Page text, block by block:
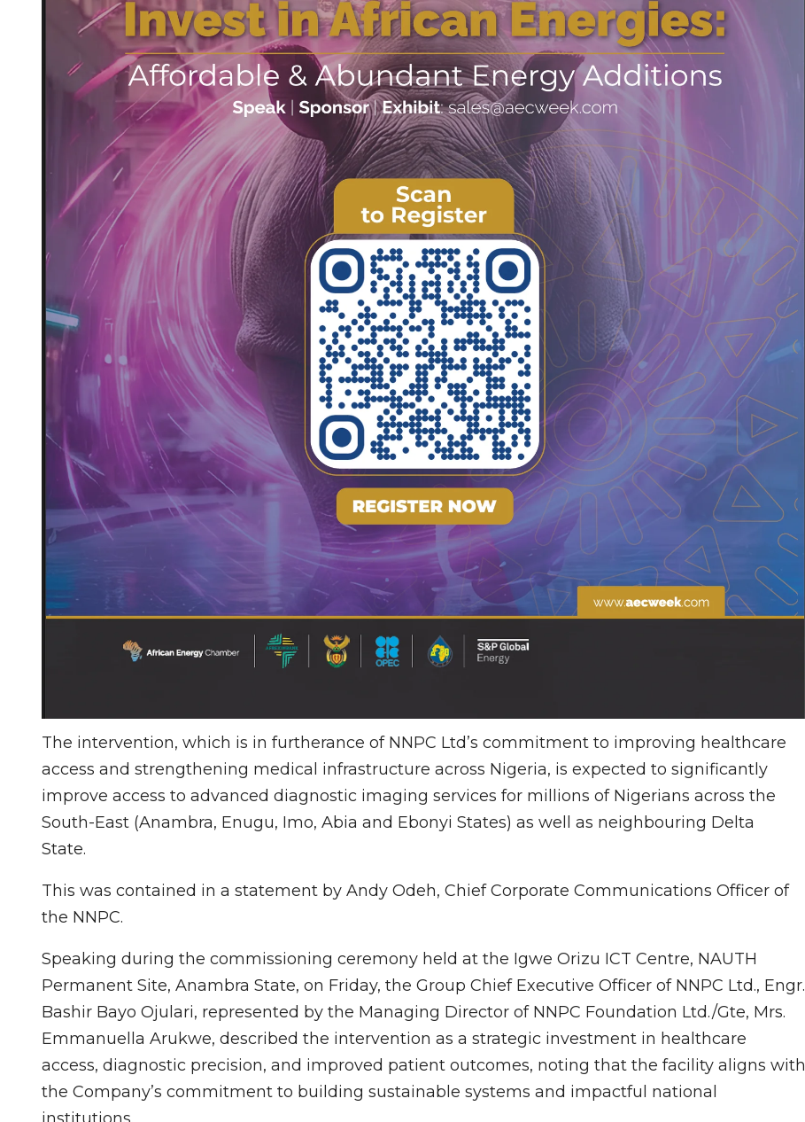
The intervention, which is in furtherance of NNPC Ltd’s commitment to improving healthcare
access and strengthening medical infrastructure across Nigeria, is expected to significantly
improve access to advanced diagnostic imaging services for millions of Nigerians across the
South-East (Anambra, Enugu, Imo, Abia and Ebonyi States) as well as neighbouring Delta
State.
This was contained in a statement by Andy Odeh, Chief Corporate Communications Officer of
the NNPC.
Speaking during the commissioning ceremony held at the Igwe Orizu ICT Centre, NAUTH
Permanent Site, Anambra State, on Friday, the Group Chief Executive Officer of NNPC Ltd., Engr.
Bashir Bayo Ojulari, represented by the Managing Director of NNPC Foundation Ltd./Gte, Mrs.
Emmanuella Arukwe, described the intervention as a strategic investment in healthcare
access, diagnostic precision, and improved patient outcomes, noting that the facility aligns with
the Company’s commitment to building sustainable systems and impactful national